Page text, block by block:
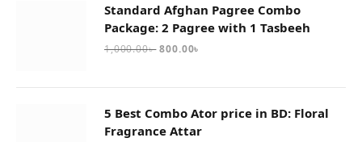
Standard Afghan Pagree Combo
Package: 2 Pagree with 1 Tasbeeh
1,000.00৳ 800.00৳
5 Best Combo Ator price in BD: Floral
Fragrance Attar